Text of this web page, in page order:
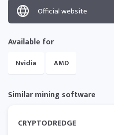
Official website
Available for
Nvidia AMD
Similar mining software
CRYPTODREDGE